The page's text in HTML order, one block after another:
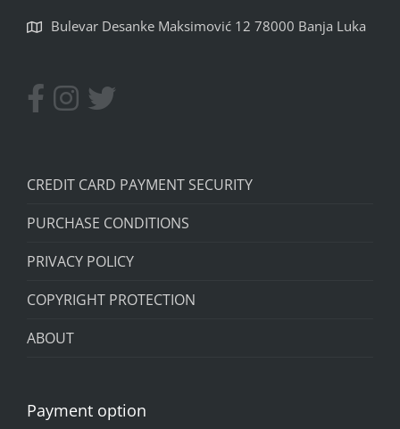
Bulevar Desanke Maksimović 12 78000 Banja Luka
CREDIT CARD PAYMENT SECURITY
PURCHASE CONDITIONS
PRIVACY POLICY
COPYRIGHT PROTECTION
ABOUT
Payment option